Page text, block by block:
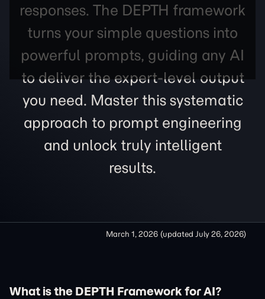
responses. The DEPTH framework
turns your simple questions into
powerful prompts, guiding any AI
to deliver the expert-level output
you need. Master this systematic
approach to prompt engineering
and unlock truly intelligent
results.
March 1, 2026 (updated July 26, 2026)
What is the DEPTH Framework for AI?